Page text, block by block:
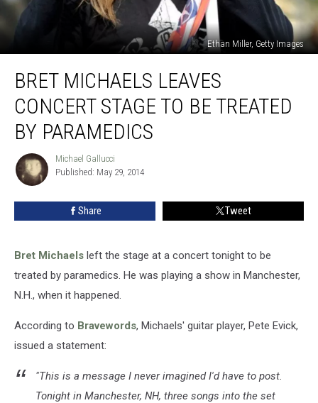
Ethan Miller, Getty Images
Michaels
Leaves
Concert
Stage
Treated
Paramedics
BRET MICHAELS LEAVES
CONCERT STAGE TO BE TREATED
BY PARAMEDICS
Michael
Gallucci
Michael Gallucci
Published: May 29, 2014
Share Tweet
Bret Michaels left the stage at a concert tonight to be
treated by paramedics. He was playing a show in Manchester,
N.H., when it happened.
According to Bravewords, Michaels' guitar player, Pete Evick,
issued a statement:
"This is a message I never imagined I'd have to post.
Tonight in Manchester, NH, three songs into the set